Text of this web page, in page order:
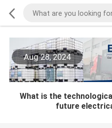
Aug 28, 2024
What is the
future